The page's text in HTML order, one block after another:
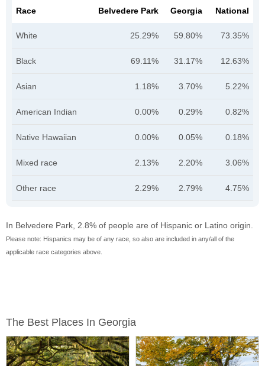
Race Belvedere Park Georgia National
White 25.29% 59.80% 73.35%
Black 69.11% 31.17% 12.63%
Asian 1.18% 3.70% 5.22%
American Indian 0.00% 0.29% 0.82%
Native Hawaiian 0.00% 0.05% 0.18%
Mixed race 2.13% 2.20% 3.06%
Other race 2.29% 2.79% 4.75%
In Belvedere Park, 2.8% of people are of Hispanic or Latino origin.
Please note: Hispanics may be of any race, so also are included in any/all of the
applicable race categories above.
The Best Places In Georgia